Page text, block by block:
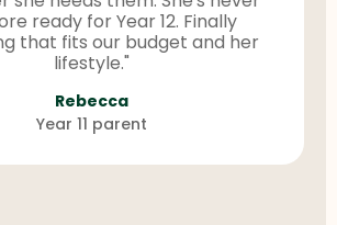
ready for Year 12. Finally
that fits our budget and her
lifestyle."
Rebecca
Year 11 parent